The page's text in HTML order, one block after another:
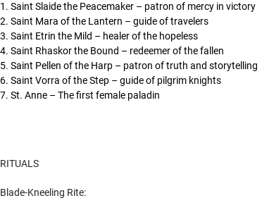
Saint Slaide the Peacemaker – patron of mercy in victory
Saint Mara of the Lantern – guide of travelers
Saint Etrin the Mild – healer of the hopeless
Saint Rhaskor the Bound – redeemer of the fallen
Saint Pellen of the Harp – patron of truth and storytelling
Saint Vorra of the Step – guide of pilgrim knights
St. Anne – The first female paladin
RITUALS
Blade-Kneeling Rite: